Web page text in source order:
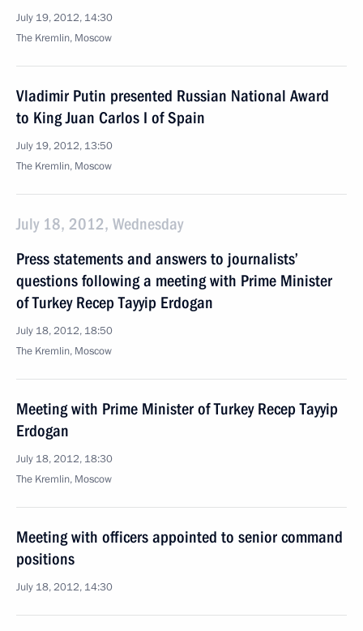
July 19, 2012, 14:30
The Kremlin, Moscow
Vladimir Putin presented Russian National Award
to King Juan Carlos I of Spain
July 19, 2012, 13:50
The Kremlin, Moscow
July 18, 2012, Wednesday
Press statements and answers to journalists’
questions following a meeting with Prime Minister
of Turkey Recep Tayyip Erdogan
July 18, 2012, 18:50
The Kremlin, Moscow
Meeting with Prime Minister of Turkey Recep Tayyip
Erdogan
July 18, 2012, 18:30
The Kremlin, Moscow
Meeting with officers appointed to senior command
positions
July 18, 2012, 14:30